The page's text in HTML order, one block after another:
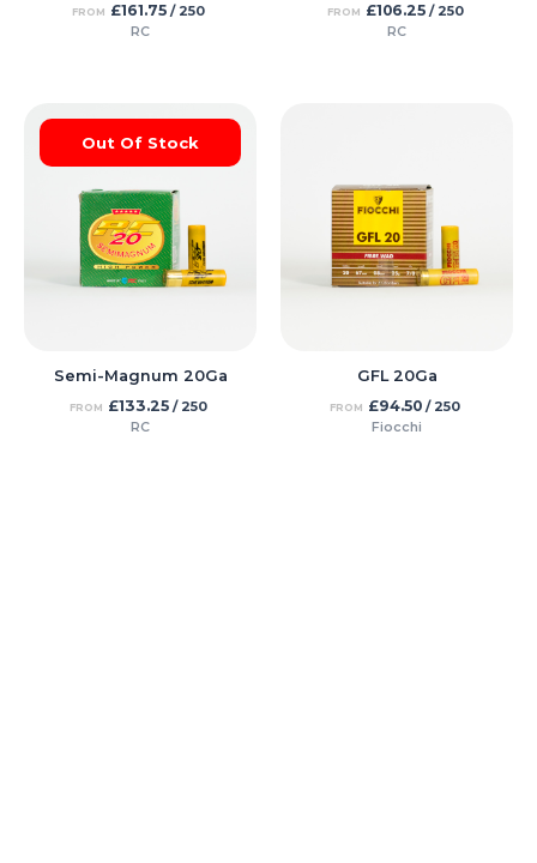
FROM £161.75 / 250
RC
FROM £106.25/ 250
RC
Out Of Stock
Semi-Magnum 20Ga
FROM £133.25 / 250
RC
GFL 20Ga
FROM £94.50 / 250
Fiocchi